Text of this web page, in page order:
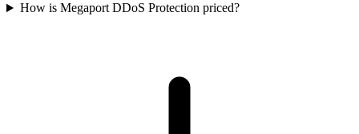
How is Megaport DDoS Protection priced?